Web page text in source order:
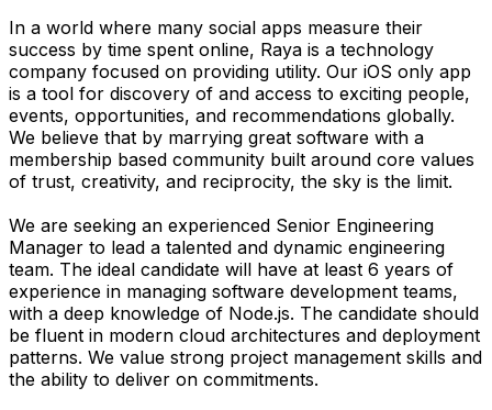
In a world where many social apps measure their
success by time spent online, Raya is a technology
company focused on providing utility. Our iOS only app
is a tool for discovery of and access to exciting people,
events, opportunities, and recommendations globally.
We believe that by marrying great software with a
membership based community built around core values
of trust, creativity, and reciprocity, the sky is the limit.
We are seeking an experienced Senior Engineering
Manager to lead a talented and dynamic engineering
team. The ideal candidate will have at least 6 years of
experience in managing software development teams,
with a deep knowledge of Node.js. The candidate should
be fluent in modern cloud architectures and deployment
patterns. We value strong project management skills and
the ability to deliver on commitments.